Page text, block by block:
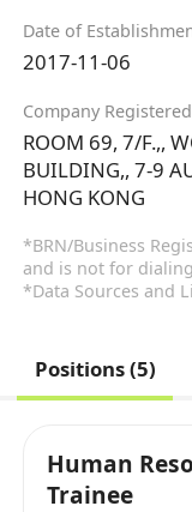
Date of
2017-11-06
Company
ROOM 69, 7/F.,,
BUILDING,, 7-9
HONG KONG
*BRN/Business
and is not for dialing
*Data Sources and
Positions (5)
Human
Trainee